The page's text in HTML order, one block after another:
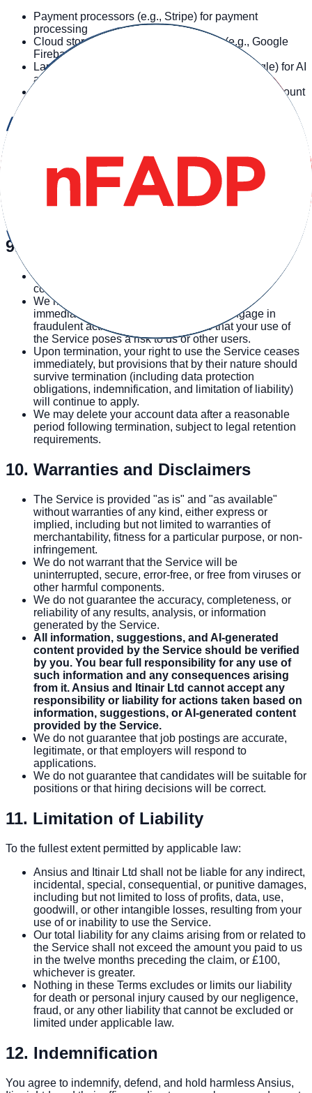
Payment processors (e.g., Stripe) for payment
processing
Cloud storage and database providers (e.g., Google
Firebase) for data storage
Language model providers (e.g., OpenAI, Google) for AI
analysis
Authentication providers (e.g., Google Auth) for account
Your use of third-party services is subject to their respective
terms and privacy policies. We are not responsible for the
practices or policies of third-party services. Some third-party
services use cookies and similar tracking technologies as
9. Account Termination
You may terminate your account at any time by
contacting us at hello@ansius.com.
We may suspend or terminate your account
immediately if you violate these Terms, engage in
fraudulent activity, or if we determine that your use of
the Service poses a risk to us or other users.
Upon termination, your right to use the Service ceases
immediately, but provisions that by their nature should
survive termination (including data protection
obligations, indemnification, and limitation of liability)
will continue to apply.
We may delete your account data after a reasonable
period following termination, subject to legal retention
requirements.
10. Warranties and Disclaimers
The Service is provided "as is" and "as available"
without warranties of any kind, either express or
implied, including but not limited to warranties of
merchantability, fitness for a particular purpose, or non-
infringement.
We do not warrant that the Service will be
uninterrupted, secure, error-free, or free from viruses or
other harmful components.
We do not guarantee the accuracy, completeness, or
reliability of any results, analysis, or information
generated by the Service.
All information, suggestions, and AI-generated
content provided by the Service should be verified
by you. You bear full responsibility for any use of
such information and any consequences arising
from it. Ansius and Itinair Ltd cannot accept any
responsibility or liability for actions taken based on
information, suggestions, or AI-generated content
provided by the Service.
We do not guarantee that job postings are accurate,
legitimate, or that employers will respond to
applications.
We do not guarantee that candidates will be suitable for
positions or that hiring decisions will be correct.
11. Limitation of Liability
To the fullest extent permitted by applicable law:
Ansius and Itinair Ltd shall not be liable for any indirect,
incidental, special, consequential, or punitive damages,
including but not limited to loss of profits, data, use,
goodwill, or other intangible losses, resulting from your
use of or inability to use the Service.
Our total liability for any claims arising from or related to
the Service shall not exceed the amount you paid to us
in the twelve months preceding the claim, or £100,
whichever is greater.
Nothing in these Terms excludes or limits our liability
for death or personal injury caused by our negligence,
fraud, or any other liability that cannot be excluded or
limited under applicable law.
12. Indemnification
You agree to indemnify, defend, and hold harmless Ansius,